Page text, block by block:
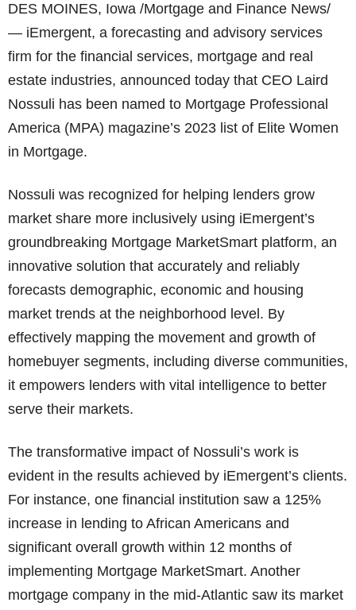
DES MOINES, Iowa /Mortgage and Finance News/
— iEmergent, a forecasting and advisory services
firm for the financial services, mortgage and real
estate industries, announced today that CEO Laird
Nossuli has been named to Mortgage Professional
America (MPA) magazine’s 2023 list of Elite Women
in Mortgage.
Nossuli was recognized for helping lenders grow
market share more inclusively using iEmergent’s
groundbreaking Mortgage MarketSmart platform, an
innovative solution that accurately and reliably
forecasts demographic, economic and housing
market trends at the neighborhood level. By
effectively mapping the movement and growth of
homebuyer segments, including diverse communities,
it empowers lenders with vital intelligence to better
serve their markets.
The transformative impact of Nossuli’s work is
evident in the results achieved by iEmergent’s clients.
For instance, one financial institution saw a 125%
increase in lending to African Americans and
significant overall growth within 12 months of
implementing Mortgage MarketSmart. Another
mortgage company in the mid-Atlantic saw its market